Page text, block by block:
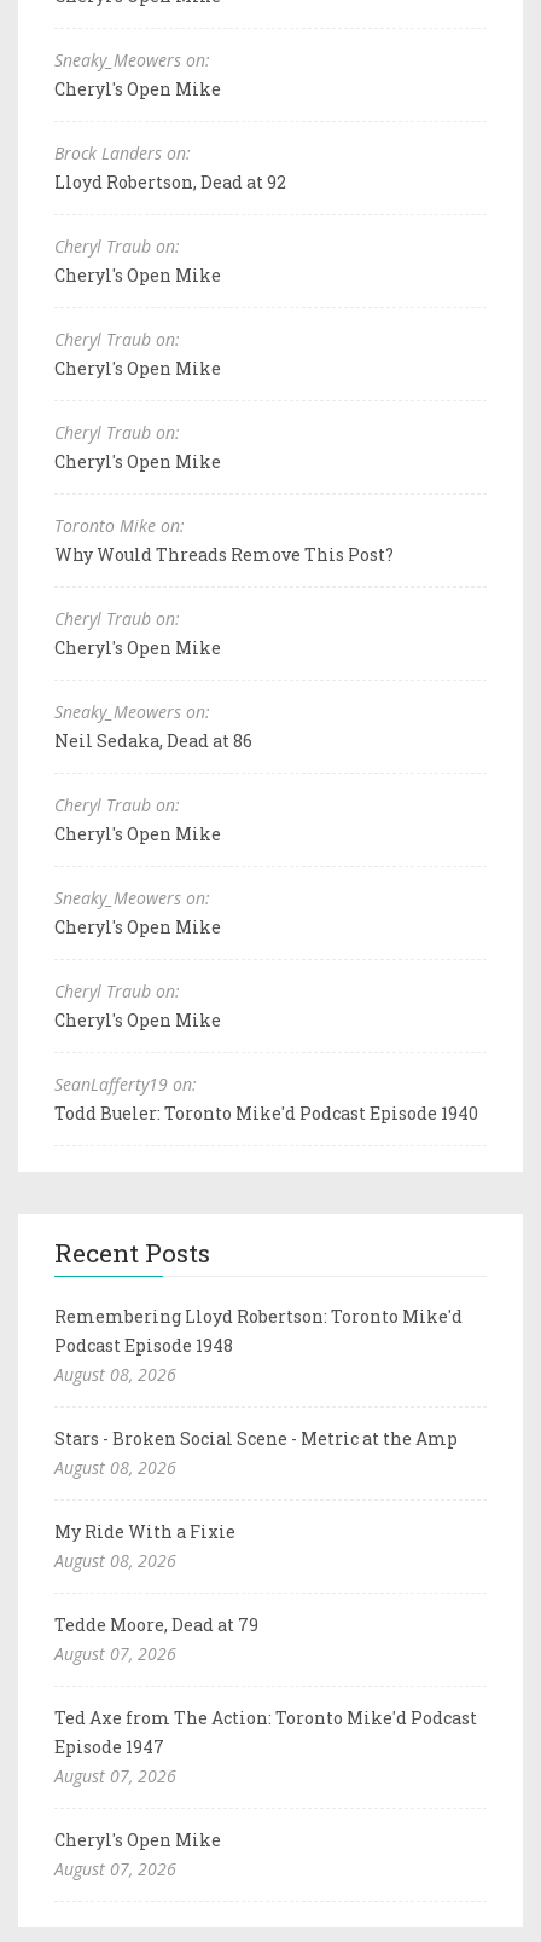
Sneaky_Meowers on:
Cheryl's Open Mike
Brock Landers on:
Lloyd Robertson, Dead at 92
Cheryl Traub on:
Cheryl's Open Mike
Cheryl Traub on:
Cheryl's Open Mike
Cheryl Traub on:
Cheryl's Open Mike
Toronto Mike on:
Why Would Threads Remove This Post?
Cheryl Traub on:
Cheryl's Open Mike
Sneaky_Meowers on:
Neil Sedaka, Dead at 86
Cheryl Traub on:
Cheryl's Open Mike
Sneaky_Meowers on:
Cheryl's Open Mike
Cheryl Traub on:
Cheryl's Open Mike
SeanLafferty19 on:
Todd Bueler: Toronto Mike'd Podcast Episode 1940
Recent Posts
Remembering Lloyd Robertson: Toronto Mike'd
Podcast Episode 1948
August 08, 2026
Stars - Broken Social Scene - Metric at the Amp
August 08, 2026
My Ride With a Fixie
August 08, 2026
Tedde Moore, Dead at 79
August 07, 2026
Ted Axe from The Action: Toronto Mike'd Podcast
Episode 1947
August 07, 2026
Cheryl's Open Mike
August 07, 2026